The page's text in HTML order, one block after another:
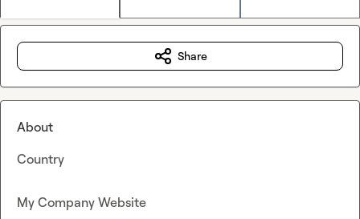
Share
About
Country
My Company Website